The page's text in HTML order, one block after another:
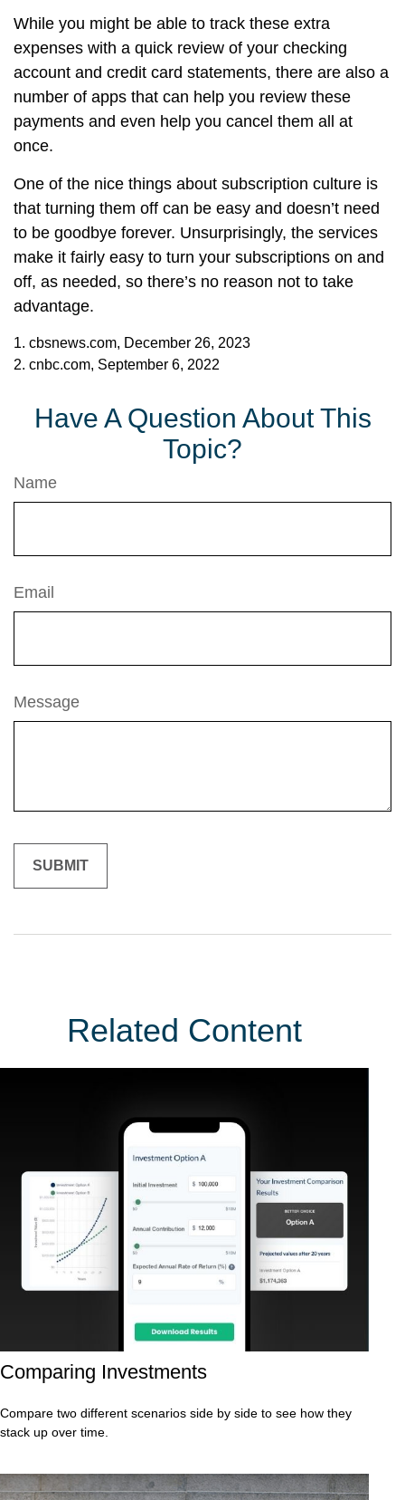
While you might be able to track these extra
expenses with a quick review of your checking
account and credit card statements, there are also a
number of apps that can help you review these
payments and even help you cancel them all at
once.
One of the nice things about subscription culture is
that turning them off can be easy and doesn’t need
to be goodbye forever. Unsurprisingly, the services
make it fairly easy to turn your subscriptions on and
off, as needed, so there’s no reason not to take
advantage.
1. cbsnews.com, December 26, 2023
2. cnbc.com, September 6, 2022
Have A Question About This
Topic?
Name
Email
Message
Related Content
Comparing Investments
Compare two different scenarios side by side to see how they
stack up over time.